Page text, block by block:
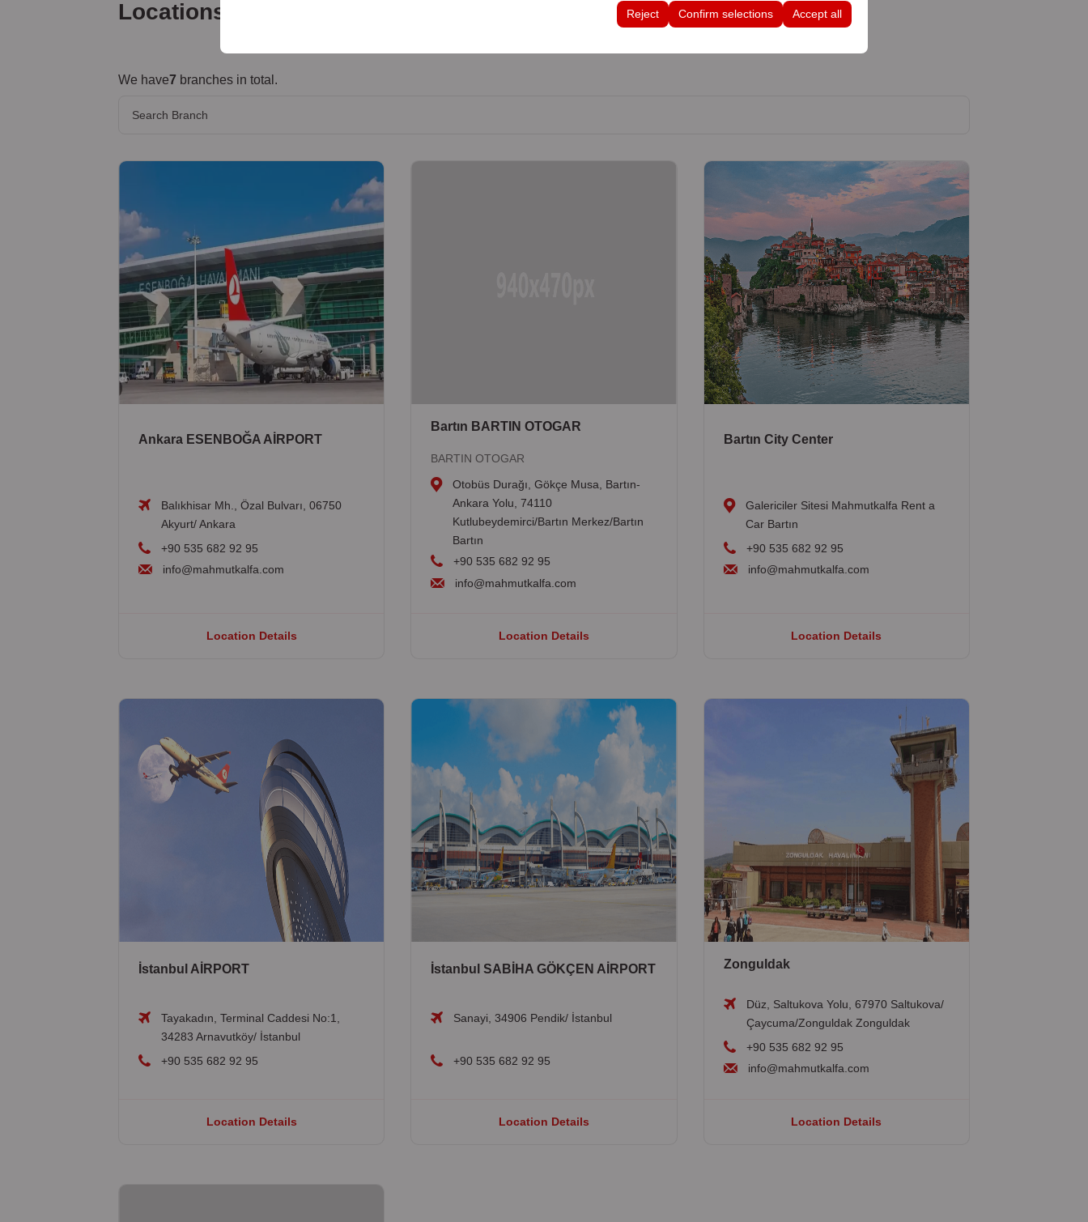
your user interface settings, language preferences, and other configurations.
Reject Confirm selections Accept all
Locations
We have7 branches in total.
Ankara ESENBOĞA AİRPORT
Balıkhisar Mh., Özal Bulvarı, 06750
Akyurt/ Ankara
+90 535 682 92 95
info@mahmutkalfa.com
Location Details
Bartın BARTIN OTOGAR
BARTIN OTOGAR
Otobüs Durağı, Gökçe Musa, Bartın-
Ankara Yolu, 74110
Kutlubeydemirci/Bartın Merkez/Bartın
Bartın
+90 535 682 92 95
info@mahmutkalfa.com
Location Details
Bartın City Center
Galericiler Sitesi Mahmutkalfa Rent a
Car Bartın
+90 535 682 92 95
info@mahmutkalfa.com
Location Details
İstanbul AİRPORT
Tayakadın, Terminal Caddesi No:1,
34283 Arnavutköy/ İstanbul
+90 535 682 92 95
Location Details
İstanbul SABİHA GÖKÇEN AİRPORT
Sanayi, 34906 Pendik/ İstanbul
+90 535 682 92 95
Location Details
Zonguldak
Düz, Saltukova Yolu, 67970 Saltukova/
Çaycuma/Zonguldak Zonguldak
+90 535 682 92 95
info@mahmutkalfa.com
Location Details